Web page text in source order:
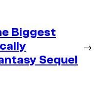
Biggest
Sequel
→